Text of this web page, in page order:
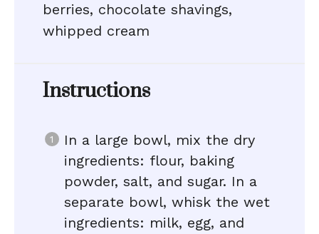
berries, chocolate shavings,
whipped cream
Instructions
In a large bowl, mix the dry
ingredients: flour, baking
powder, salt, and sugar. In a
separate bowl, whisk the wet
ingredients: milk, egg, and